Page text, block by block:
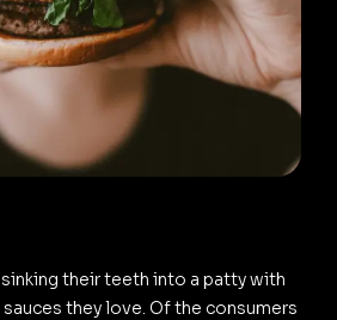
their teeth into a patty with
they love. Of the consumers